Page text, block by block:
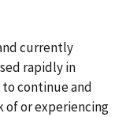
currently
rapidly in
continue and
of or experiencing